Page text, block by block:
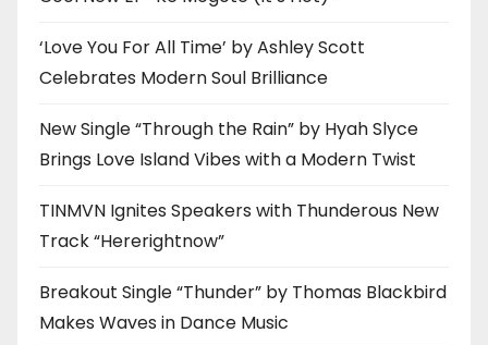
‘Love You For All Time’ by Ashley Scott
Celebrates Modern Soul Brilliance
New Single “Through the Rain” by Hyah Slyce
Brings Love Island Vibes with a Modern Twist
TINMVN Ignites Speakers with Thunderous New
Track “Hererightnow”
Breakout Single “Thunder” by Thomas Blackbird
Makes Waves in Dance Music